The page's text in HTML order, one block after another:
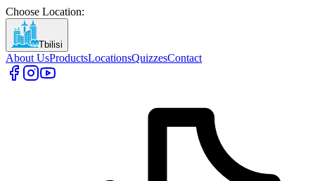
Choose Location:
Tbilisi
About UsProductsLocationsQuizzesContact